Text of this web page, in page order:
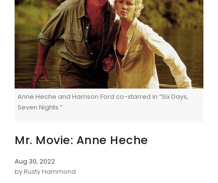
Anne Heche and Harrison Ford co-starred in “Six Days,
Seven Nights.”
Mr. Movie: Anne Heche
Aug 30, 2022
by Rusty Hammond